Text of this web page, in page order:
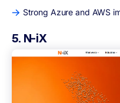
Strong Azure and AWS
5. N-iX